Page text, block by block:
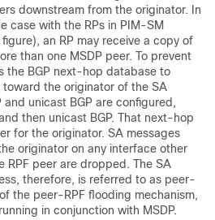
downstream from the originator. In
case with the RPs in PIM-SM
an RP may receive a copy of
than one MSDP peer. To prevent
the BGP next-hop database to
the originator of the SA
and unicast BGP are configured,
then unicast BGP. That next-hop
for the originator. SA messages
originator on any interface other
RPF peer are dropped. The SA
therefore, is referred to as peer-
the peer-RPF flooding mechanism,
in conjunction with MSDP.